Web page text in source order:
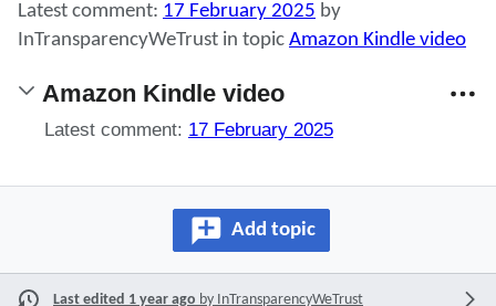
Latest comment: 17 February 2025 by
InTransparencyWeTrust in topic Amazon Kindle video
Amazon Kindle video
Latest comment: 17 February 2025
Add topic
Last edited 1 year ago by InTransparencyWeTrust